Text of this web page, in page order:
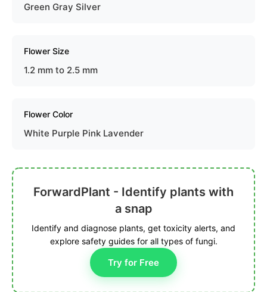
Green Gray Silver
Flower Size
1.2 mm to 2.5 mm
Flower Color
White Purple Pink Lavender
ForwardPlant - Identify plants with
a snap
Identify and diagnose plants, get toxicity alerts, and
explore safety guides for all types of fungi.
Try for Free